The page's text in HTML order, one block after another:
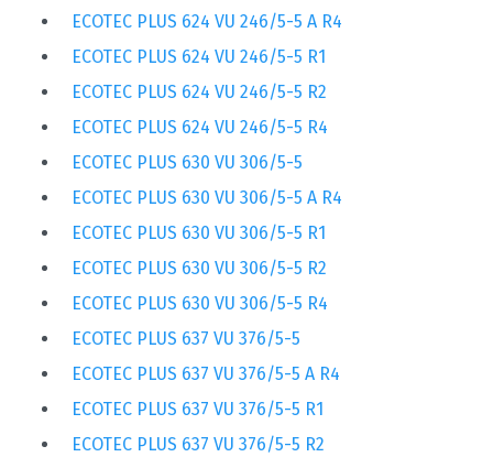
ECOTEC PLUS 624 VU 246/5-5 A R4
ECOTEC PLUS 624 VU 246/5-5 R1
ECOTEC PLUS 624 VU 246/5-5 R2
ECOTEC PLUS 624 VU 246/5-5 R4
ECOTEC PLUS 630 VU 306/5-5
ECOTEC PLUS 630 VU 306/5-5 A R4
ECOTEC PLUS 630 VU 306/5-5 R1
ECOTEC PLUS 630 VU 306/5-5 R2
ECOTEC PLUS 630 VU 306/5-5 R4
ECOTEC PLUS 637 VU 376/5-5
ECOTEC PLUS 637 VU 376/5-5 A R4
ECOTEC PLUS 637 VU 376/5-5 R1
ECOTEC PLUS 637 VU 376/5-5 R2